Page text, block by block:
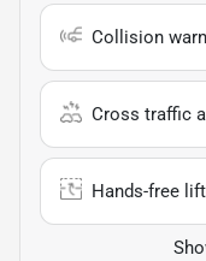
Collision
Cross traffic
Hands-free